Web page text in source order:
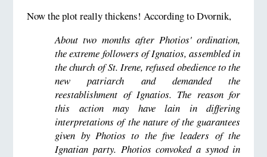
Now the plot really thickens! According to Dvornik,
About two months after Photios' ordination,
the extreme followers of Ignatios, assembled in
the church of St. Irene, refused obedience to the
new patriarch and demanded the
reestablishment of Ignatios. The reason for
this action may have lain in differing
interpretations of the nature of the guarantees
given by Photios to the five leaders of the
Ignatian party. Photios convoked a synod in